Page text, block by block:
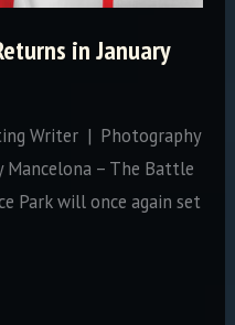
in January
Writer | Photography
– The Battle
Park will once again set